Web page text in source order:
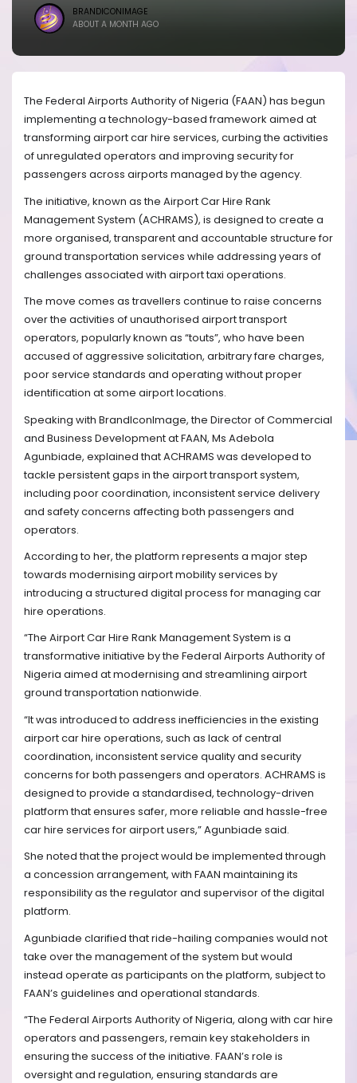
BRANDICONIMAGE
ABOUT A MONTH AGO
The Federal Airports Authority of Nigeria (FAAN) has begun
implementing a technology-based framework aimed at
transforming airport car hire services, curbing the activities
of unregulated operators and improving security for
passengers across airports managed by the agency.
The initiative, known as the Airport Car Hire Rank
Management System (ACHRAMS), is designed to create a
more organised, transparent and accountable structure for
ground transportation services while addressing years of
challenges associated with airport taxi operations.
The move comes as travellers continue to raise concerns
over the activities of unauthorised airport transport
operators, popularly known as “touts”, who have been
accused of aggressive solicitation, arbitrary fare charges,
poor service standards and operating without proper
identification at some airport locations.
Speaking with BrandIconImage, the Director of Commercial
and Business Development at FAAN, Ms Adebola
Agunbiade, explained that ACHRAMS was developed to
tackle persistent gaps in the airport transport system,
including poor coordination, inconsistent service delivery
and safety concerns affecting both passengers and
operators.
According to her, the platform represents a major step
towards modernising airport mobility services by
introducing a structured digital process for managing car
hire operations.
“The Airport Car Hire Rank Management System is a
transformative initiative by the Federal Airports Authority of
Nigeria aimed at modernising and streamlining airport
ground transportation nationwide.
“It was introduced to address inefficiencies in the existing
airport car hire operations, such as lack of central
coordination, inconsistent service quality and security
concerns for both passengers and operators. ACHRAMS is
designed to provide a standardised, technology-driven
platform that ensures safer, more reliable and hassle-free
car hire services for airport users,” Agunbiade said.
She noted that the project would be implemented through
a concession arrangement, with FAAN maintaining its
responsibility as the regulator and supervisor of the digital
platform.
Agunbiade clarified that ride-hailing companies would not
take over the management of the system but would
instead operate as participants on the platform, subject to
FAAN’s guidelines and operational standards.
“The Federal Airports Authority of Nigeria, along with car hire
operators and passengers, remain key stakeholders in
ensuring the success of the initiative. FAAN’s role is
oversight and regulation, ensuring standards are